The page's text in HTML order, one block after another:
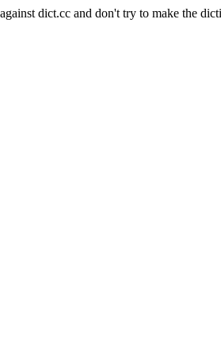
dict.cc and don't try to make the